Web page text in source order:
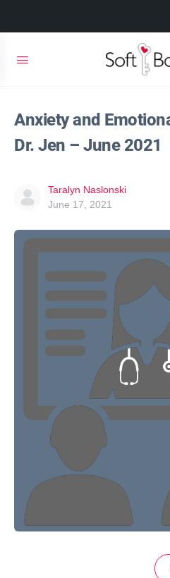
Anxiety and
Dr. Jen – June 2021
Taralyn Naslonski
June 17, 2021